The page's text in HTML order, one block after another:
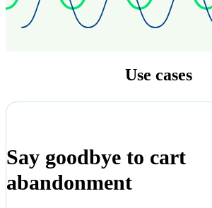
Use cases
Say goodbye to cart
abandonment